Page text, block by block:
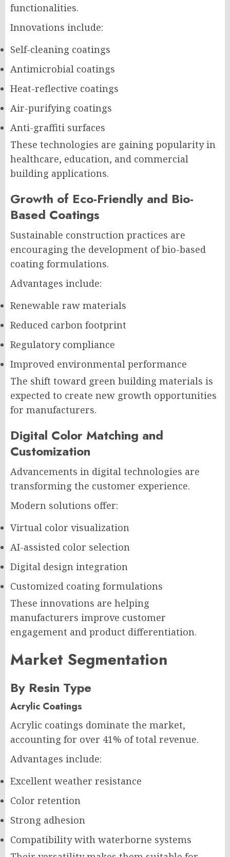
functionalities.
Innovations include:
Self-cleaning coatings
Antimicrobial coatings
Heat-reflective coatings
Air-purifying coatings
Anti-graffiti surfaces
These technologies are gaining popularity in
healthcare, education, and commercial
building applications.
Growth of Eco-Friendly and Bio-
Based Coatings
Sustainable construction practices are
encouraging the development of bio-based
coating formulations.
Advantages include:
Renewable raw materials
Reduced carbon footprint
Regulatory compliance
Improved environmental performance
The shift toward green building materials is
expected to create new growth opportunities
for manufacturers.
Digital Color Matching and
Customization
Advancements in digital technologies are
transforming the customer experience.
Modern solutions offer:
Virtual color visualization
AI-assisted color selection
Digital design integration
Customized coating formulations
These innovations are helping
manufacturers improve customer
engagement and product differentiation.
Market Segmentation
By Resin Type
Acrylic Coatings
Acrylic coatings dominate the market,
accounting for over 41% of total revenue.
Advantages include:
Excellent weather resistance
Color retention
Strong adhesion
Compatibility with waterborne systems